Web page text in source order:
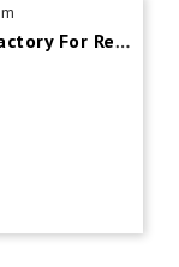
Gelang Patah SILC @ Detahced Factory For Rent